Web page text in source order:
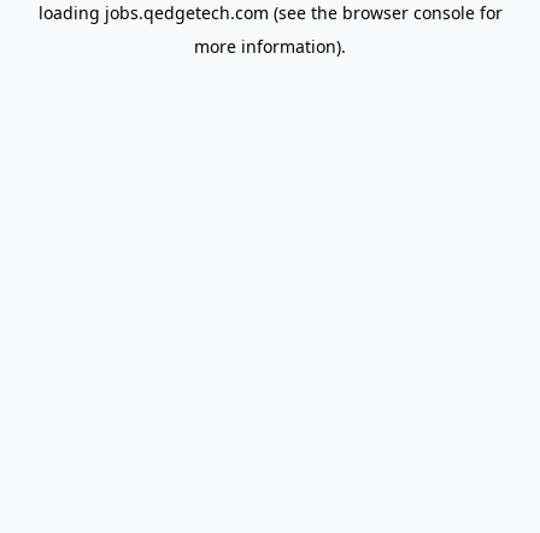
loading jobs.qedgetech.com (see the browser consolefor
more information).